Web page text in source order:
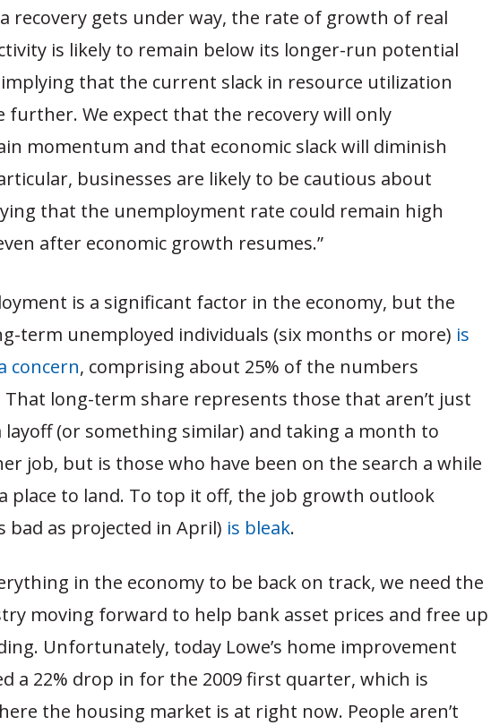
recovery gets under way, the rate of growth of real
is likely to remain below its longer-run potential
that the current slack in resource utilization
further. We expect that the recovery will only
momentum and that economic slack will diminish
businesses are likely to be cautious about
that the unemployment rate could remain high
after economic growth resumes.”
is a significant factor in the economy, but the
term unemployed individuals (six months or more) is
concern, comprising about 25% of the numbers
long-term share represents those that aren’t just
layoff (or something similar) and taking a month to
job, but is those who have been on the search a while
place to land. To top it off, the job growth outlook
bad as projected in April) is bleak.
in the economy to be back on track, we need the
moving forward to help bank asset prices and free up
Unfortunately, today Lowe’s home improvement
a 22% drop in for the 2009 first quarter, which is
the housing market is at right now. People aren’t